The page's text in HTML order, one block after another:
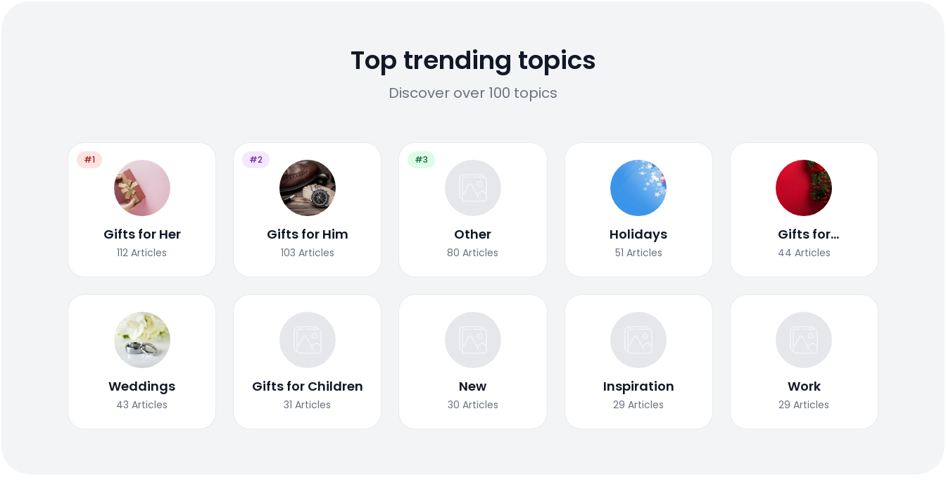
Top trending topics
Discover over 100 topics
#1
Gifts for Her
112 Articles
#2
Gifts for Him
103 Articles
#3
Other
80 Articles
Holidays
51 Articles
Gifts for
Christmas
44 Articles
Weddings
43 Articles
Gifts for Children
31 Articles
New
30 Articles
Inspiration
29 Articles
Work
29 Articles